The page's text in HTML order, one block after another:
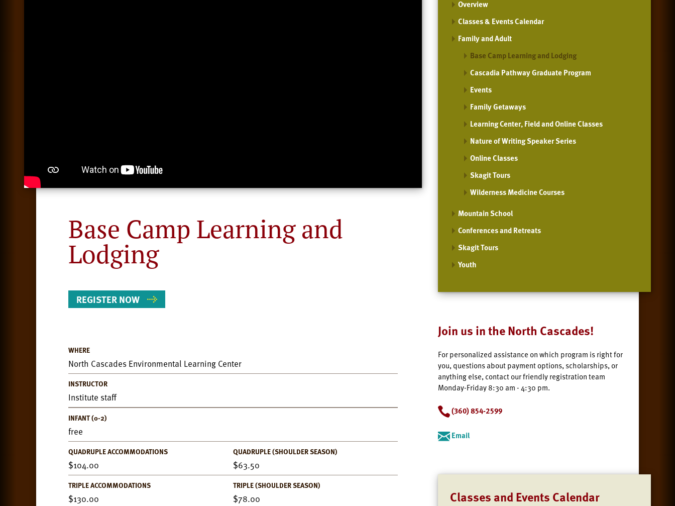
Base Camp Learning and
Lodging
REGISTER NOW
Event
Details
WHERE
North Cascades Environmental Learning Center
INSTRUCTOR
Institute staff
INFANT (0-2)
free
QUADRUPLE ACCOMMODATIONS
104.00
QUADRUPLE (SHOULDER SEASON)
63.50
TRIPLE ACCOMMODATIONS
130.00
TRIPLE (SHOULDER SEASON)
78.00
Overview
Classes & Events Calendar
Family and Adult
Base Camp Learning and Lodging
Cascadia Pathway Graduate Program
Events
Family Getaways
Learning Center, Field and Online Classes
Nature of Writing Speaker Series
Online Classes
Skagit Tours
Wilderness Medicine Courses
Mountain School
Conferences and Retreats
Skagit Tours
Youth
Join us in the North Cascades!
For personalized assistance on which program is right for
you, questions about payment options, scholarships, or
anything else, contact our friendly registration team
Monday-Friday 8:30 am - 4:30 pm.
(360) 854-2599
Email
Classes and Events Calendar